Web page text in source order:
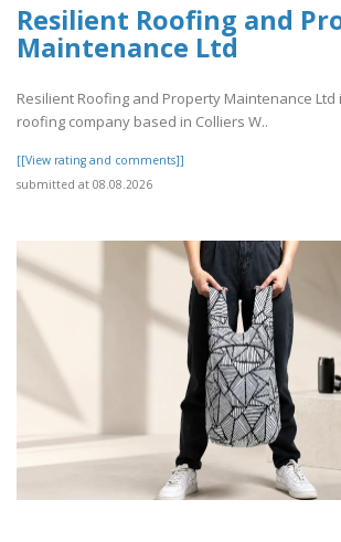
Resilient Roofing and
Maintenance Ltd
Resilient Roofing and Property Maintenance
roofing company based in Colliers W..
[[View rating and comments]]
submitted at 08.08.2026